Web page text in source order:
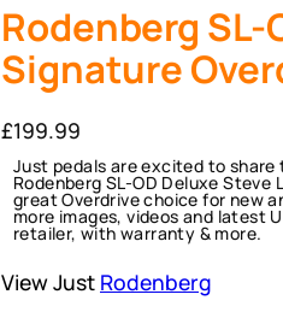
Rodenberg
Signature
£199.99
Just pedals are excited to share
Rodenberg SL-OD Deluxe Steve
great Overdrive choice for new
more images, videos and latest
retailer, with warranty & more.
View Just Rodenberg